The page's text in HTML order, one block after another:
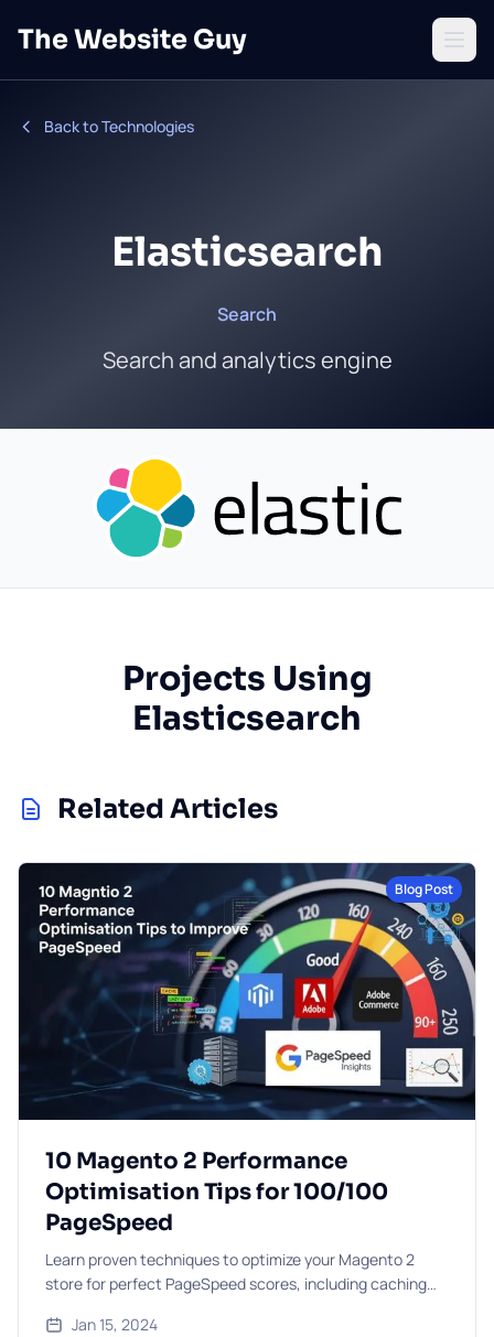
The Website Guy Open
Back to Technologies
Elasticsearch
Search
Search and analytics engine
Projects Using
Elasticsearch
Related Articles
Blog Post
10 Magento 2 Performance
Optimisation Tips for 100/100
PageSpeed
Learn proven techniques to optimize your Magento 2
store for perfect PageSpeed scores, including caching
Jan 15, 2024